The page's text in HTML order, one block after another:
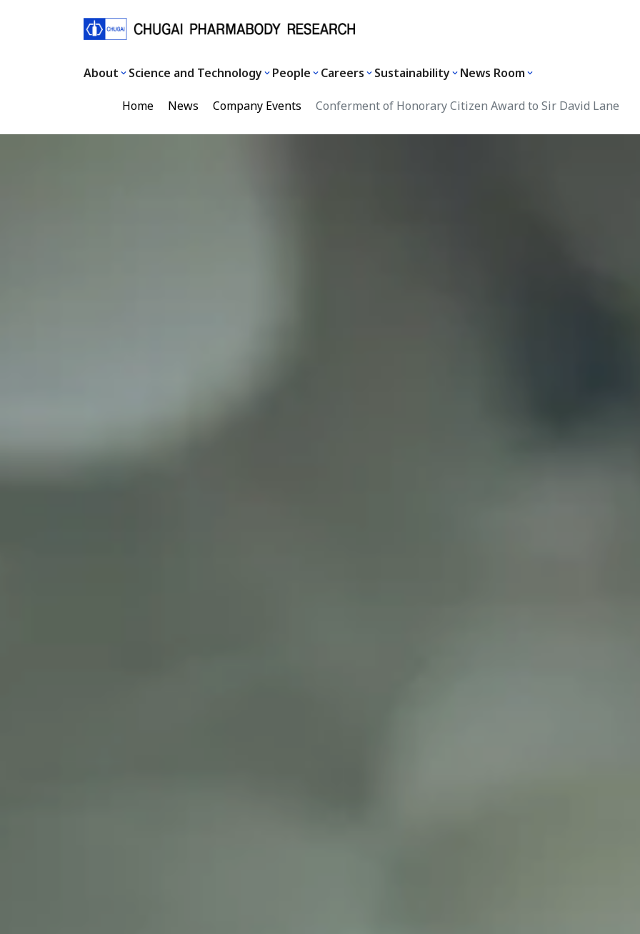
About Science and Technology People Careers Sustainability News Room
Home News Company Events Conferment of Honorary Citizen Award to Sir David Lane